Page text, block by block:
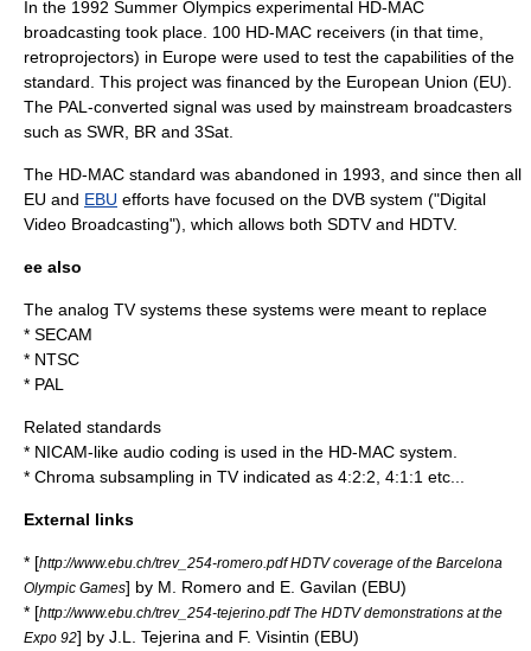
In the 1992 Summer Olympics experimental HD-MAC
broadcasting took place. 100 HD-MAC receivers (in that time,
retroprojectors) in Europe were used to test the capabilities of the
standard. This project was financed by the European Union (EU).
The PAL-converted signal was used by mainstream broadcasters
such as SWR BR and 3Sat
The HD-MAC standard was abandoned in 1993, and since then all
EU and EBU efforts have focused on the DVB system ("Digital
Video Broadcasting"), which allows both SDTV and HDTV.
ee also
The analog TV systems these systems were meant to replace
* SECAM
* NTSC
* PAL
Related standards
* NICAM-like audio coding is used in the HD-MAC system.
* Chroma subsampling in TV indicated as 4:2:2, 4:1:1 etc...
External links
* [http://www.ebu.ch/trev_254-romero.pdf HDTV coverage of the Barcelona
Olympic Games] by M. Romero and E. Gavilan (EBU)
* [http://www.ebu.ch/trev_254-tejerino.pdf The HDTV demonstrations at the
Expo 92] by J.L. Tejerina and F. Visintin (EBU)